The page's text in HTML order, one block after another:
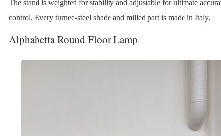
The stand is weighted for stability and adjustable for ultimate
control. Every turned-steel shade and milled part is made in Italy.
Alphabetta Round Floor Lamp